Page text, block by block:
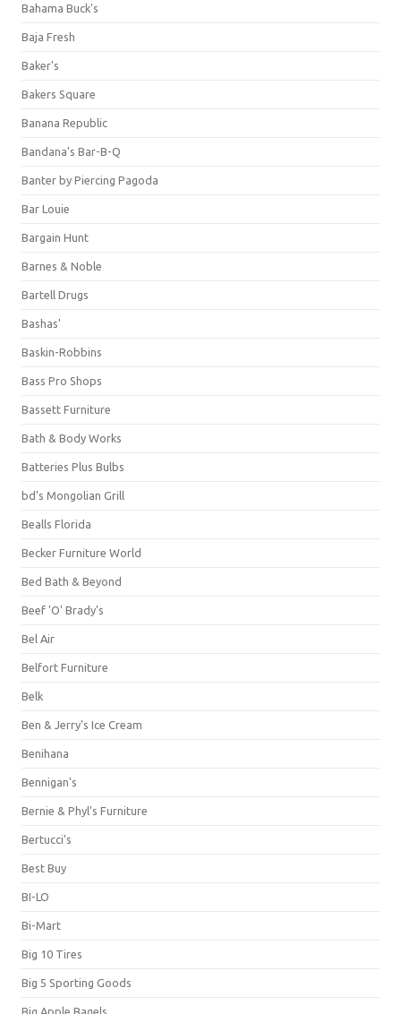
Bahama Buck's
Baja Fresh
Baker's
Bakers Square
Banana Republic
Bandana's Bar-B-Q
Banter by Piercing Pagoda
Bar Louie
Bargain Hunt
Barnes & Noble
Bartell Drugs
Bashas'
Baskin-Robbins
Bass Pro Shops
Bassett Furniture
Bath & Body Works
Batteries Plus Bulbs
bd's Mongolian Grill
Bealls Florida
Becker Furniture World
Bed Bath & Beyond
Beef 'O' Brady's
Bel Air
Belfort Furniture
Belk
Ben & Jerry's Ice Cream
Benihana
Bennigan's
Bernie & Phyl's Furniture
Bertucci's
Best Buy
BI-LO
Bi-Mart
Big 10 Tires
Big 5 Sporting Goods
Big Apple Bagels